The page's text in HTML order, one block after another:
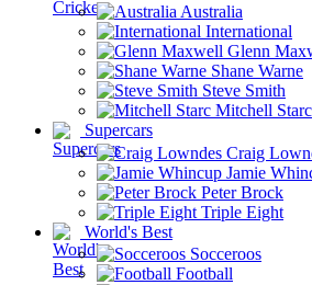
Australia
International
Glenn
Shane Warne
Steve Smith
Mitchell Starc
Supercars
Craig
Jamie
Peter Brock
Triple Eight
World's Best
Socceroos
Football